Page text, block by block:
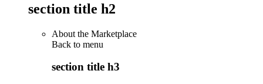
section title h2
About the Marketplace
Back to menu
section title h3